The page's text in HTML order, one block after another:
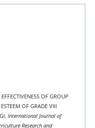
OF GROUP
OF GRADE VIII
International Journal of
Research and